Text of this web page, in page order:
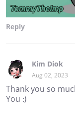
Reply
Kim Diok
Aug 02, 2023
Thank you so
You :)